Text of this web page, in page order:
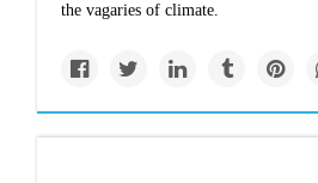
the vagaries of climate.